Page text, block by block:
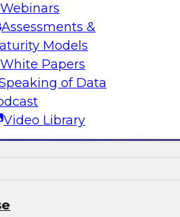
Webinars
Assessments &
Models
White Papers
of Data
Video Library
natural language
why they’re important for
for getting started, and